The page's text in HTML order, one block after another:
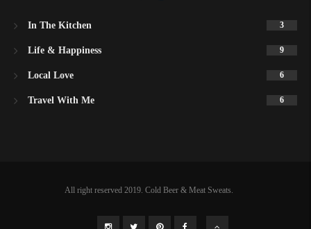
In The Kitchen 3
Life & Happiness 9
Local Love 6
Travel With Me 6
All right reserved 2019. Cold Beer & Meat Sweats.